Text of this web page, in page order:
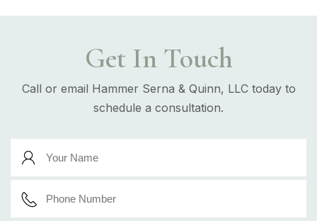
Get In Touch
Call or email Hammer Serna & Quinn, LLC today to
schedule a consultation.